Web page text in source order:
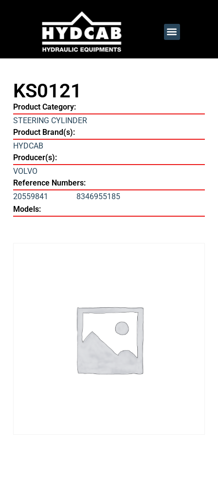
KS0121
Product Category:
STEERING CYLINDER
Product Brand(s):
HYDCAB
Producer(s):
VOLVO
Reference Numbers:
20559841
8346955185
Models: